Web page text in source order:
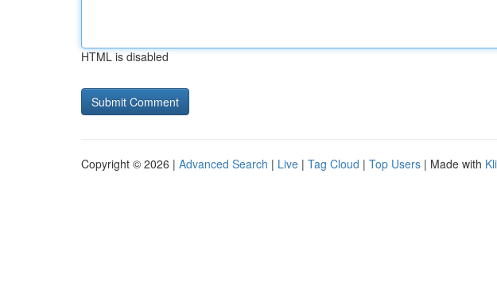
HTML is disabled
Copyright © 2026 | Advanced Search | Live | Tag Cloud | Top Users | Made with